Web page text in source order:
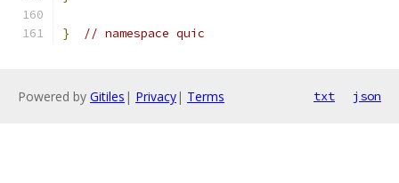
} // namespace quic
Powered by Gitiles | Privacy| Terms txt json